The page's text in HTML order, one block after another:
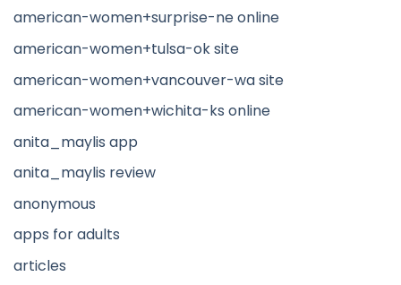
american-women+surprise-ne online
american-women+tulsa-ok site
american-women+vancouver-wa site
american-women+wichita-ks online
anita_maylis app
anita_maylis review
anonymous
apps for adults
articles